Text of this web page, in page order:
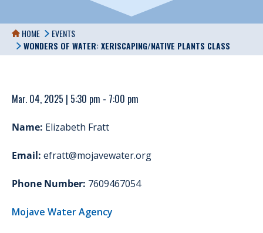
HOME
EVENTS
WONDERS OF WATER: XERISCAPING/NATIVE PLANTS CLASS
Mar. 04, 2025 | 5:30 pm - 7:00 pm
Name: Elizabeth Fratt
Email: efratt@mojavewater.org
Phone Number: 7609467054
Mojave Water Agency